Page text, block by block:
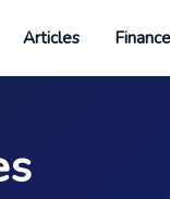
Articles